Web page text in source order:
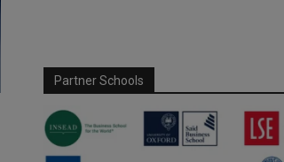
Partner Schools